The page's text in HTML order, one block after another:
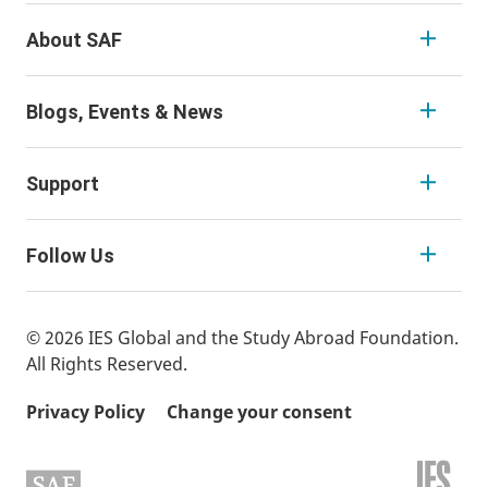
About SAF
Blogs, Events & News
Support
Follow Us
© 2026 IES Global and the Study Abroad Foundation.
All Rights Reserved.
Privacy Policy
Change your consent